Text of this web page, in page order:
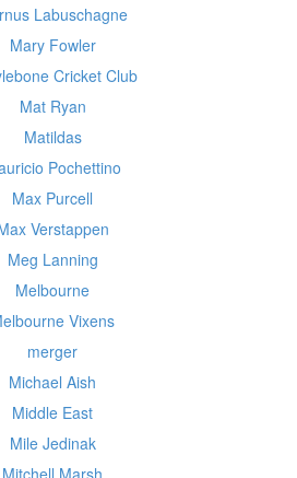
Labuschagne
Mary Fowler
Cricket Club
Mat Ryan
Matildas
Pochettino
Max Purcell
Verstappen
Meg Lanning
Melbourne
Vixens
merger
Michael Aish
Middle East
Mile Jedinak
Mitchell Marsh